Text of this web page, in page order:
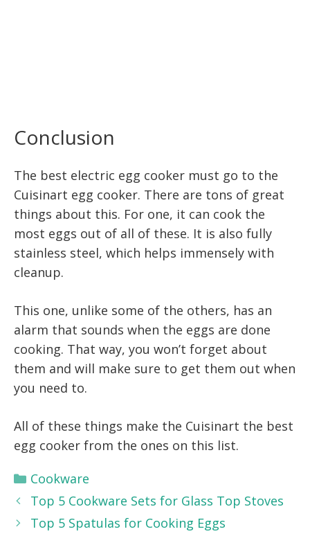
Conclusion
The best electric egg cooker must go to the
Cuisinart egg cooker. There are tons of great
things about this. For one, it can cook the
most eggs out of all of these. It is also fully
stainless steel, which helps immensely with
cleanup.
This one, unlike some of the others, has an
alarm that sounds when the eggs are done
cooking. That way, you won’t forget about
them and will make sure to get them out when
you need to.
All of these things make the Cuisinart the best
egg cooker from the ones on this list.
Categories
Cookware
Top 5 Cookware Sets for Glass Top Stoves
Top 5 Spatulas for Cooking Eggs